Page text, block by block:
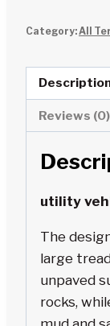
Category:All
Reviews (0)
utility
The
large
unpaved
rocks,